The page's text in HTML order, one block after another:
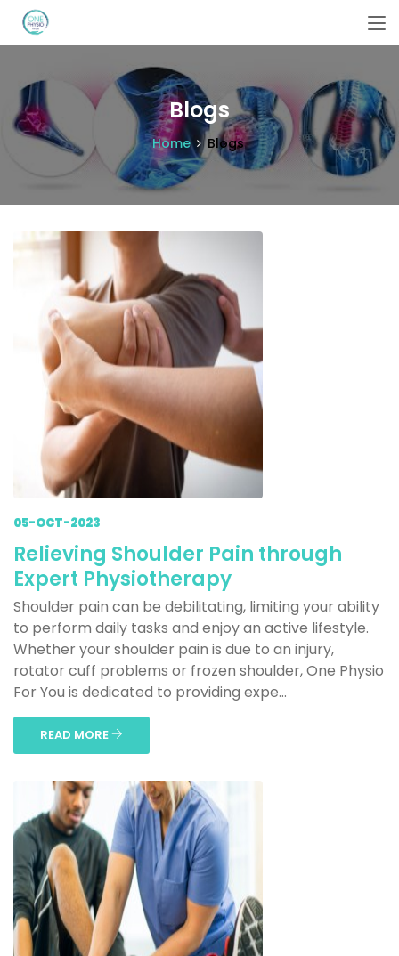
Blogs
Home Blogs
05-OCT-2023
Relieving Shoulder Pain through
Expert Physiotherapy
Shoulder pain can be debilitating, limiting your ability
to perform daily tasks and enjoy an active lifestyle.
Whether your shoulder pain is due to an injury,
rotator cuff problems or frozen shoulder, One Physio
For You is dedicated to providing expe...
READ MORE